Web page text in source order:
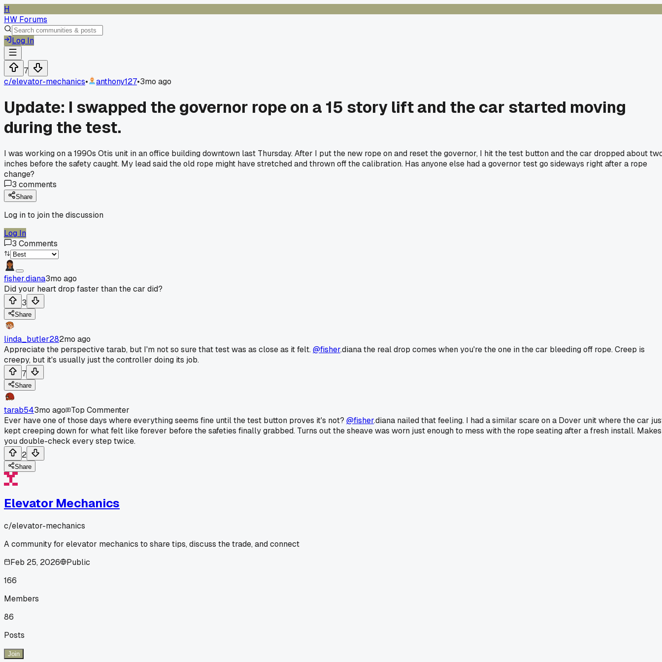
H
HW Forums
Log In
7
c/elevator-mechanics• anthony127•3mo ago
Update: I swapped the governor rope on a 15 story lift and the car started moving
during the test.
I was working on a 1990s Otis unit in an office building downtown last Thursday. After I put the new rope on and reset the governor, I hit the test button and the car dropped about
inches before the safety caught. My lead said the old rope might have stretched and thrown off the calibration. Has anyone else had a governor test go sideways right after a rope
change?
3 comments
Share
Log in to join the discussion
Log In
3 Comments
fisher.diana3mo ago
Did your heart drop faster than the car did?
3
Share
linda_butler282mo ago
Appreciate the perspective tarab, but I'm not so sure that test was as close as it felt.@fisher.diana the real drop comes when you're the one in the car bleeding off rope. Creep is
creepy, but it's usually just the controller doing its job.
7
Share
tarab543mo ago
Top Commenter
Ever have one of those days where everything seems fine until the test button proves it's not? @fisher.diana nailed that feeling. I had a similar scare on a Dover unit where the car
kept creeping down for what felt like forever before the safeties finally grabbed. Turns out the sheave was worn just enough to mess with the rope seating after a fresh install. Makes
you double-check every step twice.
2
Share
Elevator Mechanics
c/elevator-mechanics
A community for elevator mechanics to share tips, discuss the trade, and connect
Feb 25, 2026
Public
166
Members
86
Posts
Join